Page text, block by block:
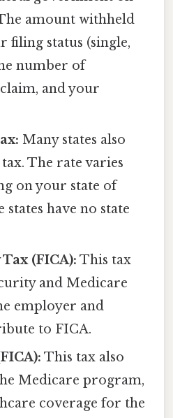
amount withheld
filing status (single,
number of
and your
Many states also
The rate varies
on your state of
states have no state
(FICA): This tax
and Medicare
employer and
to FICA.
This tax also
Medicare program,
coverage for the